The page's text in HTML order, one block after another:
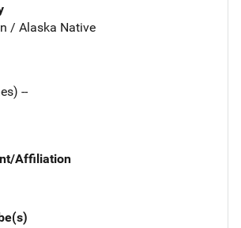
/ Alaska Native
--
Affiliation